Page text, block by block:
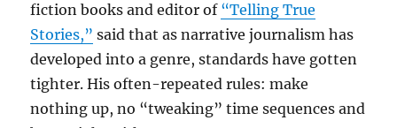
fiction books and editor of “Telling True
Stories,” said that as narrative journalism has
developed into a genre, standards have gotten
tighter. His often-repeated rules: make
nothing up, no “tweaking” time sequences and